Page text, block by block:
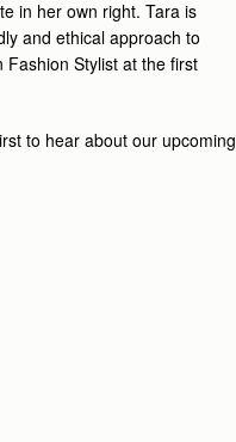
in her own right. Tara is
and ethical approach to
Stylist at the first
to hear about our upcoming